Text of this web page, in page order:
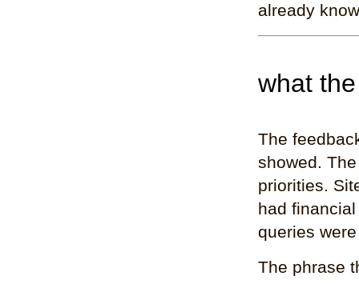
already
what
The
showed.
priorities.
had
queries
The phrase